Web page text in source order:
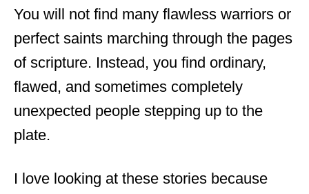
You will not find many flawless warriors or
perfect saints marching through the pages
of scripture. Instead, you find ordinary,
flawed, and sometimes completely
unexpected people stepping up to the
plate.
I love looking at these stories because